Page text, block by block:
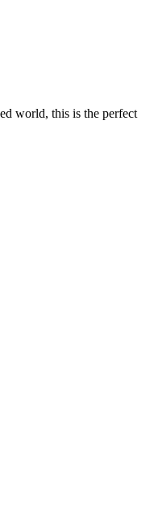
world, this is the perfect